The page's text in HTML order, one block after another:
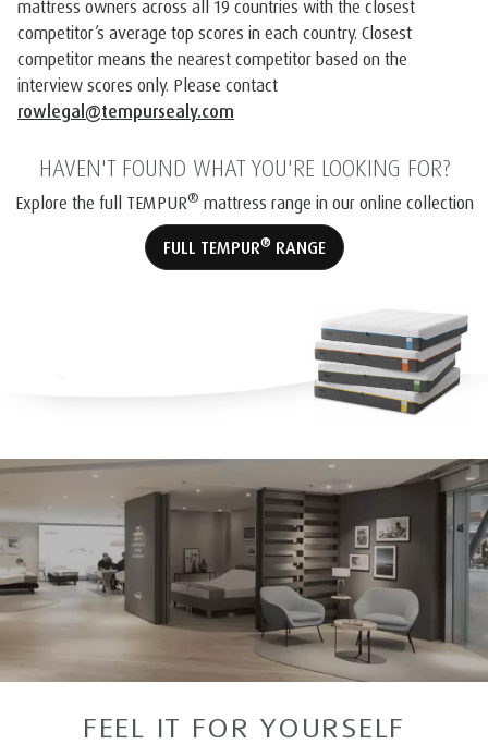
mattress owners across all 19 countries with the closest
competitor’s average top scores in each country. Closest
competitor means the nearest competitor based on the
interview scores only. Please contact
rowlegal@tempursealy.com
HAVEN'T FOUND WHAT YOU'RE LOOKING FOR?
Explore the full TEMPUR® mattress range in our online collection
FULL TEMPUR®RANGE
FEEL IT FOR YOURSELF